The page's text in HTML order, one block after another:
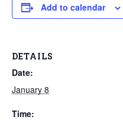
Add to calendar
DETAILS
Date:
January 8
Time: